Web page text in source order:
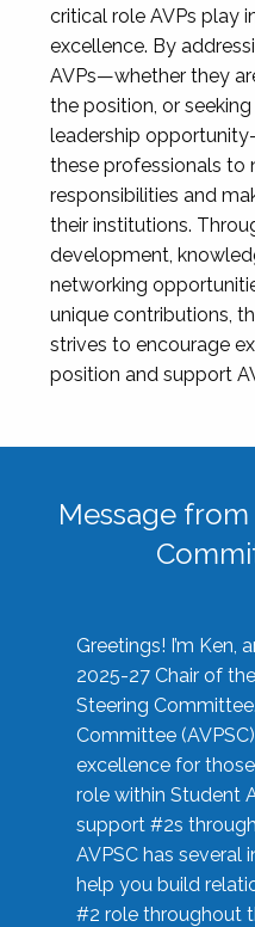
critical role AVPs play
excellence. By
AVPs—whether they
the position, or
leadership
these professionals to
responsibilities and
their institutions.
development,
networking
unique contributions,
strives to encourage
position and support
Message from
Greetings! I’m Ken,
2025-27 Chair of
Steering
Committee
excellence for
role within Student
support #2s
AVPSC has several
help you build
#2 role throughout